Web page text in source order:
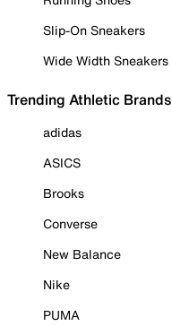
Slip-On Sneakers
Wide Width Sneakers
Trending Athletic Brands
adidas
ASICS
Brooks
Converse
New Balance
Nike
PUMA